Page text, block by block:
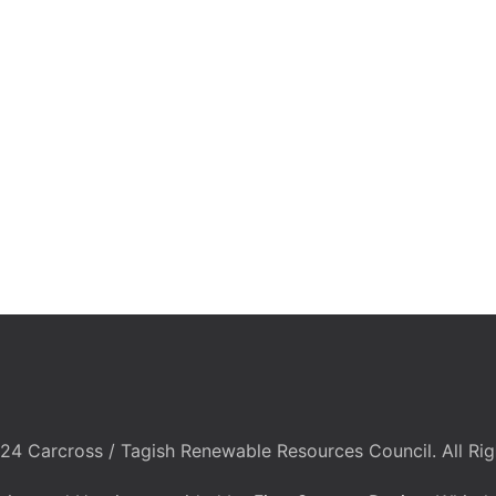
Carcross / Tagish Renewable Resources Council. All